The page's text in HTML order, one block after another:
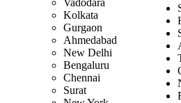
Vadodara
Kolkata
Gurgaon
Ahmedabad
New Delhi
Bengaluru
Chennai
Surat